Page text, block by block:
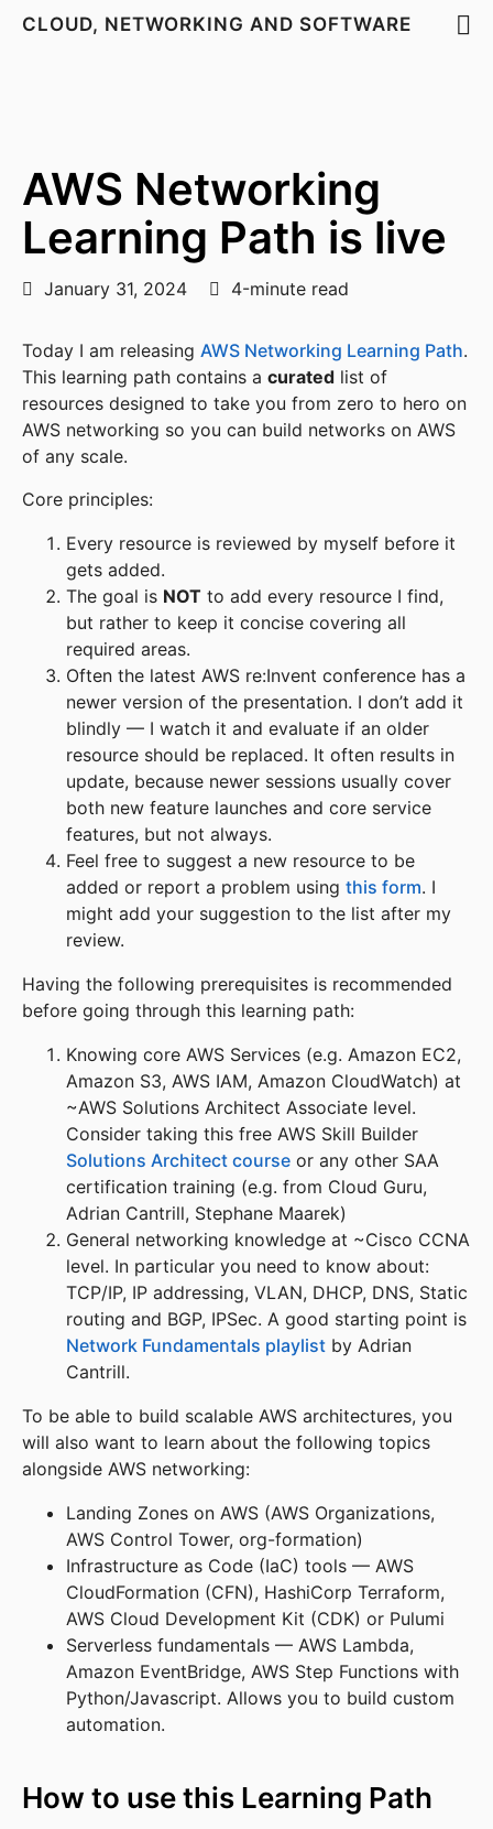
CLOUD, NETWORKING AND SOFTWARE
AWS Networking
Learning Path is live
January 31, 2024 4-minute read
Today I am releasing AWS Networking Learning Path.
This learning path contains a curated list of
resources designed to take you from zero to hero on
AWS networking so you can build networks on AWS
of any scale.
Core principles:
Every resource is reviewed by myself before it
gets added.
The goal is NOT to add every resource I find,
but rather to keep it concise covering all
required areas.
Often the latest AWS re:Invent conference has a
newer version of the presentation. I don’t add it
blindly — I watch it and evaluate if an older
resource should be replaced. It often results in
update, because newer sessions usually cover
both new feature launches and core service
features, but not always.
Feel free to suggest a new resource to be
added or report a problem using this form. I
might add your suggestion to the list after my
review.
Having the following prerequisites is recommended
before going through this learning path:
Knowing core AWS Services (e.g. Amazon EC2,
Amazon S3, AWS IAM, Amazon CloudWatch) at
~AWS Solutions Architect Associate level.
Consider taking this free AWS Skill Builder
Solutions Architect course or any other SAA
certification training (e.g. from Cloud Guru,
Adrian Cantrill, Stephane Maarek)
General networking knowledge at ~Cisco CCNA
level. In particular you need to know about:
TCP/IP, IP addressing, VLAN, DHCP, DNS, Static
routing and BGP, IPSec. A good starting point is
Network Fundamentals playlist by Adrian
Cantrill.
To be able to build scalable AWS architectures, you
will also want to learn about the following topics
alongside AWS networking:
Landing Zones on AWS (AWS Organizations,
AWS Control Tower, org-formation)
Infrastructure as Code (IaC) tools — AWS
CloudFormation (CFN), HashiCorp Terraform,
AWS Cloud Development Kit (CDK) or Pulumi
Serverless fundamentals — AWS Lambda,
Amazon EventBridge, AWS Step Functions with
Python/Javascript. Allows you to build custom
automation.
How to use this Learning Path